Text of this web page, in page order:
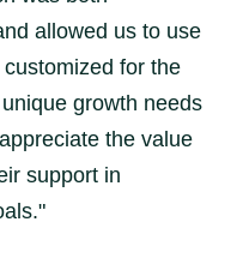
allowed us to use
customized for the
growth needs
the value
support in